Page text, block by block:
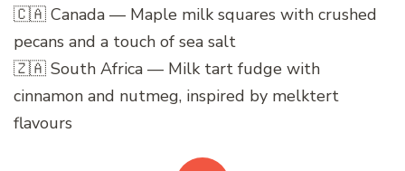
🇨🇦 Canada — Maple milk squares with crushed
pecans and a touch of sea salt
🇿🇦 South Africa — Milk tart fudge with
cinnamon and nutmeg, inspired by melktert
flavours